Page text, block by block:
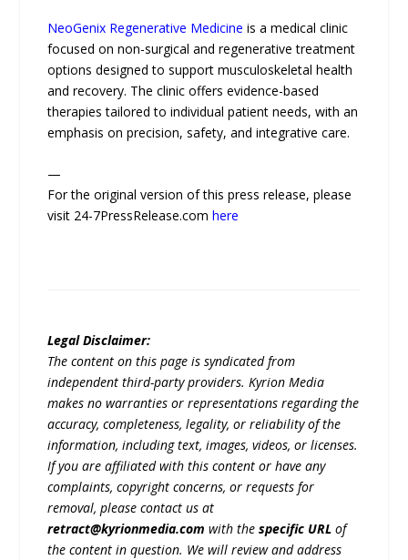
NeoGenix Regenerative Medicine is a medical clinic
focused on non-surgical and regenerative treatment
options designed to support musculoskeletal health
and recovery. The clinic offers evidence-based
therapies tailored to individual patient needs, with an
emphasis on precision, safety, and integrative care.
—
For the original version of this press release, please
visit 24-7PressRelease.comhere
Legal Disclaimer:
The content on this page is syndicated from
independent third-party providers. Kyrion Media
makes no warranties or representations regarding the
accuracy, completeness, legality, or reliability of the
information, including text, images, videos, or licenses.
If you are affiliated with this content or have any
complaints, copyright concerns, or requests for
removal, please contact us at
retract@kyrionmedia.com with thespecific URL of
the content in question. We will review and address